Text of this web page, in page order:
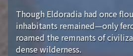
Though Eldoradia had once
inhabitants remained—only
roamed the remnants of
dense wilderness.